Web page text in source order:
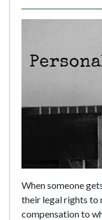
When someone
their legal rights to
compensation to